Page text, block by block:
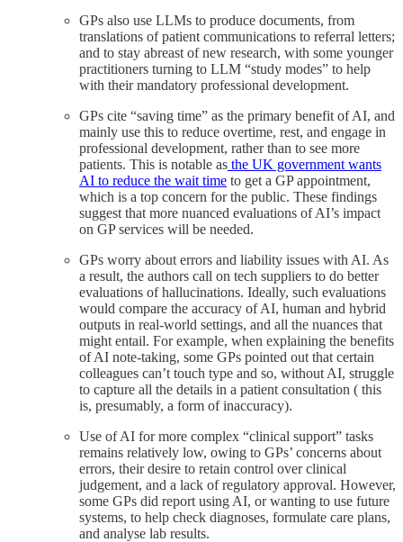
GPs also use LLMs to produce documents, from
translations of patient communications to referral letters;
and to stay abreast of new research, with some younger
practitioners turning to LLM “study modes” to help
with their mandatory professional development.
GPs cite “saving time” as the primary benefit of AI, and
mainly use this to reduce overtime, rest, and engage in
professional development, rather than to see more
patients. This is notable as the UK government wants
AI to reduce the wait time to get a GP appointment,
which is a top concern for the public. These findings
suggest that more nuanced evaluations of AI’s impact
on GP services will be needed.
GPs worry about errors and liability issues with AI. As
a result, the authors call on tech suppliers to do better
evaluations of hallucinations. Ideally, such evaluations
would compare the accuracy of AI, human and hybrid
outputs in real-world settings, and all the nuances that
might entail. For example, when explaining the benefits
of AI note-taking, some GPs pointed out that certain
colleagues can’t touch type and so, without AI, struggle
to capture all the details in a patient consultation ( this
is, presumably, a form of inaccuracy).
Use of AI for more complex “clinical support” tasks
remains relatively low, owing to GPs’ concerns about
errors, their desire to retain control over clinical
judgement, and a lack of regulatory approval. However,
some GPs did report using AI, or wanting to use future
systems, to help check diagnoses, formulate care plans,
and analyse lab results.